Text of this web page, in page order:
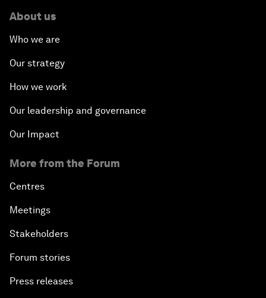
About us
Who we are
Our strategy
How we work
Our leadership and governance
Our Impact
More from the Forum
Centres
Meetings
Stakeholders
Forum stories
Press releases